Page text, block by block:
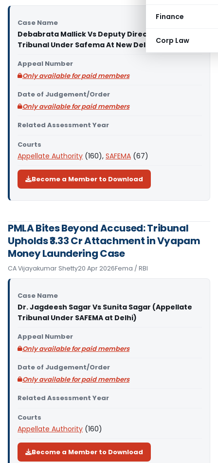
Finance
Corp Law
Case Name
Debabrata Mallick Vs Deputy Director (Appellate
Tribunal Under Safema At New Delhi)
Appeal Number
Only available for paid members
Date of Judgement/Order
Only available for paid members
Related Assessment Year
Courts
Appellate Authority (160), SAFEMA (67)
Become a Member to Download
PMLA Bites Beyond Accused: Tribunal
Upholds ₹3.33 Cr Attachment in Vyapam
Money Laundering Case
CA Vijayakumar Shetty20 Apr 2026Fema / RBI
Case Name
Dr. Jagdeesh Sagar Vs Sunita Sagar (Appellate
Tribunal Under SAFEMA at Delhi)
Appeal Number
Only available for paid members
Date of Judgement/Order
Only available for paid members
Related Assessment Year
Courts
Appellate Authority (160)
Become a Member to Download